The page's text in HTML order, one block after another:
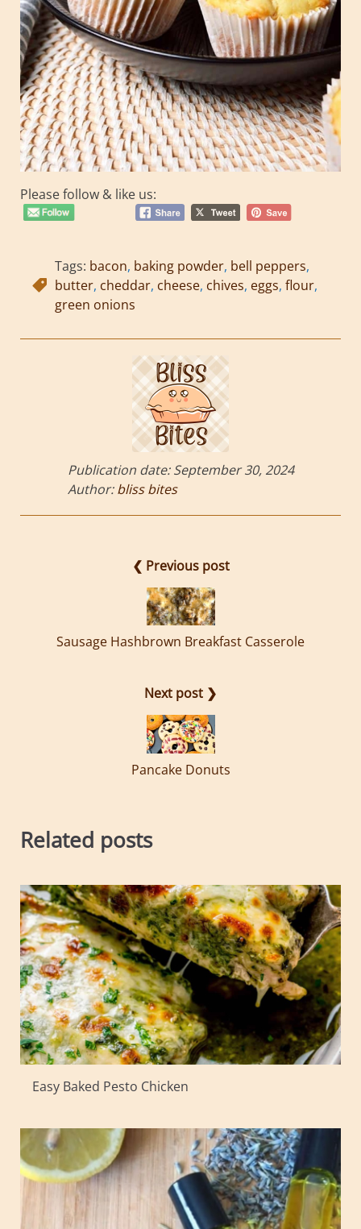
Please follow & like us:
Tags: bacon, baking powder, bell peppers,
butter, cheddar, cheese, chives, eggs, flour,
green onions
Publication date:September 30, 2024
Author:bliss bites
❮ Previous post
Sausage Hashbrown Breakfast Casserole
Next post ❯
Pancake Donuts
Related posts
Easy Baked Pesto Chicken